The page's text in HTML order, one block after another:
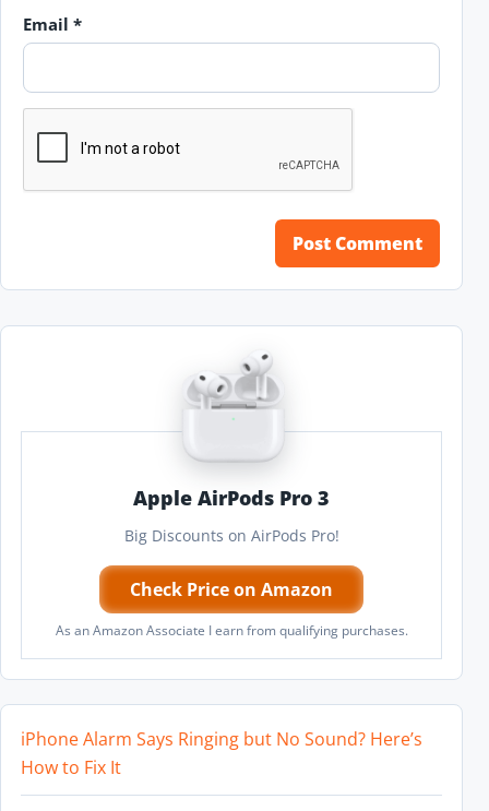
Email *
Apple AirPods Pro 3
Big Discounts on AirPods Pro!
Check Price on Amazon
As an Amazon Associate I earn from qualifying purchases.
iPhone Alarm Says Ringing but No Sound? Here’s
How to Fix It